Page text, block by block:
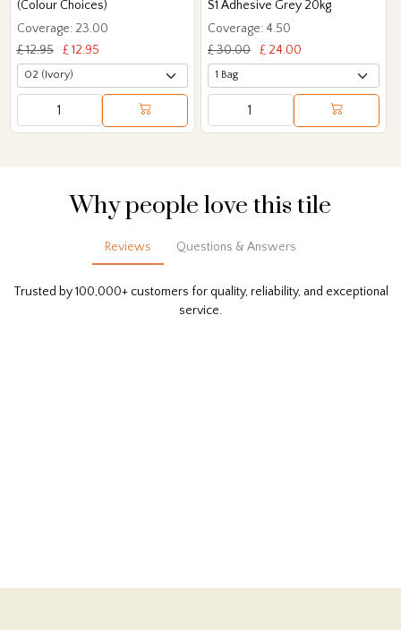
(Colour Choices)
Coverage: 23.00
£ 12.95
£ 12.95
S1 Adhesive Grey 20kg
Coverage: 4.50
£ 30.00
£ 24.00
Why people love this tile
Reviews Questions & Answers
Trusted by 100,000+ customers for quality, reliability, and exceptional
service.